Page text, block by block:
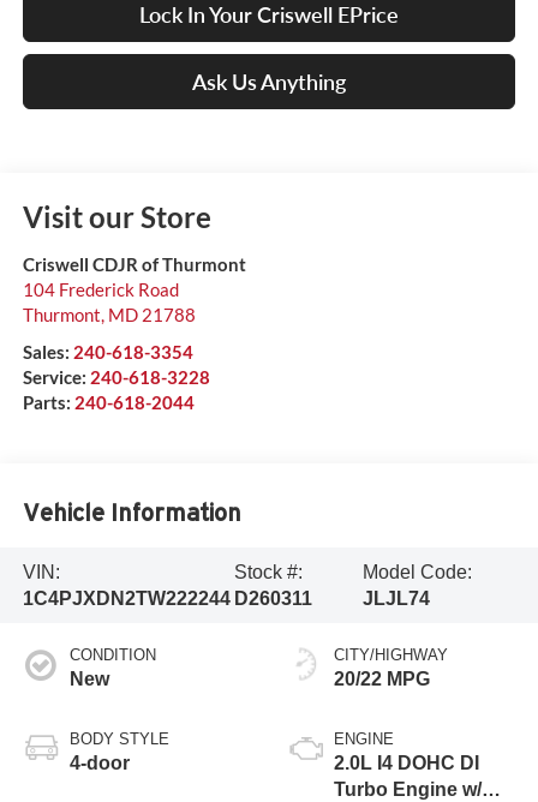
Lock In Your Criswell EPrice
Ask Us Anything
Visit our Store
Criswell CDJR of Thurmont
104 Frederick Road
Thurmont, MD 21788
Sales: 240-618-3354
Service: 240-618-3228
Parts: 240-618-2044
Vehicle Information
VIN:
1C4PJXDN2TW222244
Stock #:
D260311
Model Code:
JLJL74
CONDITION
New
BODY STYLE
4-door
CITY/HIGHWAY
20/22 MPG
ENGINE
2.0L I4 DOHC DI
Turbo Engine w/